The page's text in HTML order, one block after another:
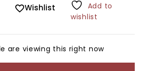
Wishlist
Add to
wishlist
are viewing this right now